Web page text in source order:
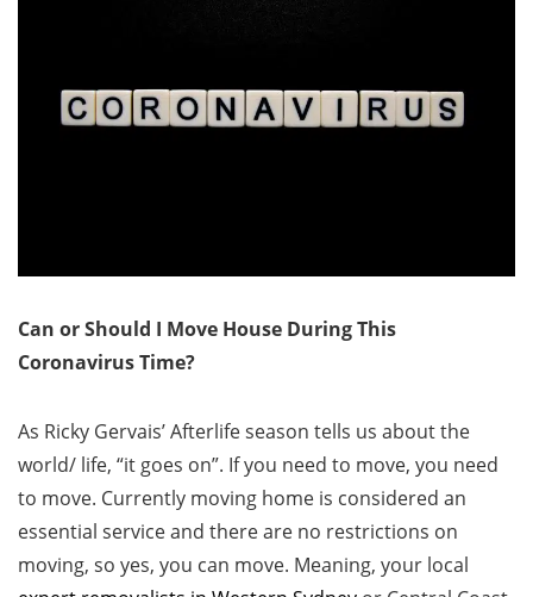
Can or Should I Move House During This
Coronavirus Time?
As Ricky Gervais’ Afterlife season tells us about the
world/ life, “it goes on”. If you need to move, you need
to move. Currently moving home is considered an
essential service and there are no restrictions on
moving, so yes, you can move. Meaning, your local